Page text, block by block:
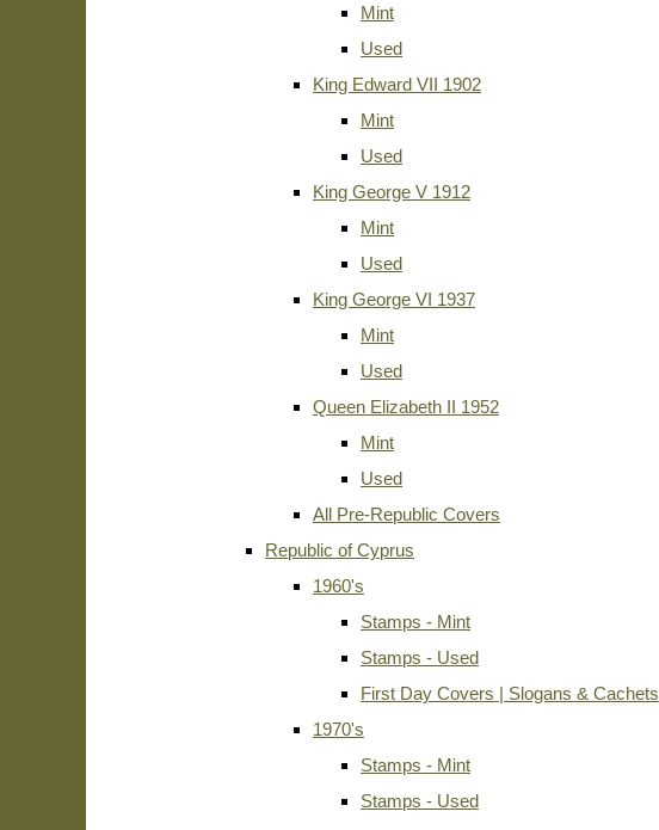
Mint
Used
King Edward VII 1902
Mint
Used
King George V 1912
Mint
Used
King George VI 1937
Mint
Used
Queen Elizabeth II 1952
Mint
Used
All Pre-Republic Covers
Republic of Cyprus
1960's
Stamps - Mint
Stamps - Used
First Day Covers | Slogans & Cachets
1970's
Stamps - Mint
Stamps - Used